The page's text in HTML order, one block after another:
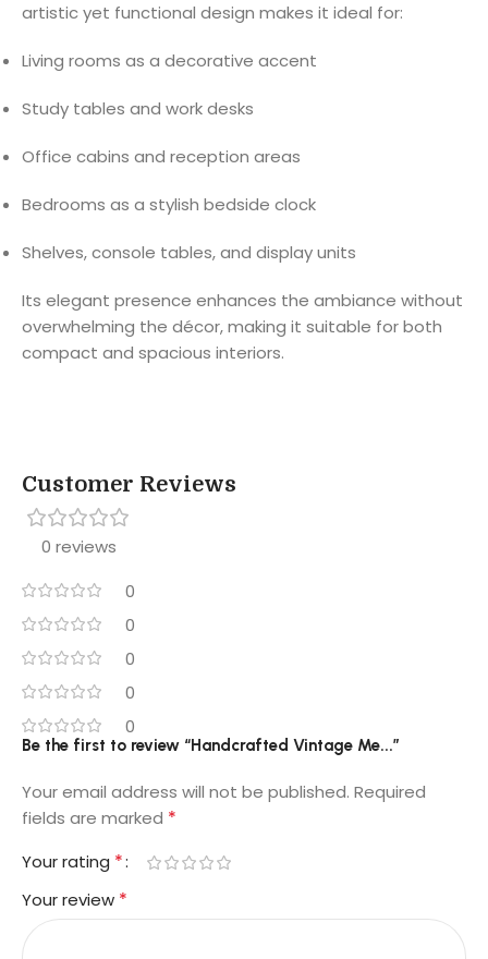
artistic yet functional design makes it ideal for:
Living rooms as a decorative accent
Study tables and work desks
Office cabins and reception areas
Bedrooms as a stylish bedside clock
Shelves, console tables, and display units
Its elegant presence enhances the ambiance without
overwhelming the décor, making it suitable for both
compact and spacious interiors.
Customer Reviews
0 reviews
0
0
0
0
0
Be the first to review “Handcrafted Vintage Me...”
Your email address will not be published. Required
fields are marked *
Your rating *
Your review *